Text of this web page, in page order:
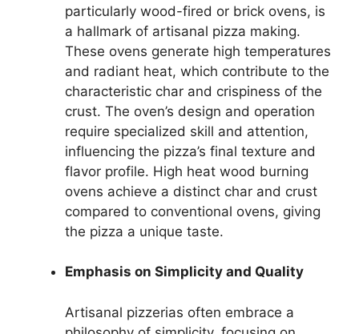
particularly wood-fired or brick ovens, is
a hallmark of artisanal pizza making.
These ovens generate high temperatures
and radiant heat, which contribute to the
characteristic char and crispiness of the
crust. The oven’s design and operation
require specialized skill and attention,
influencing the pizza’s final texture and
flavor profile. High heat wood burning
ovens achieve a distinct char and crust
compared to conventional ovens, giving
the pizza a unique taste.
Emphasis on Simplicity and Quality
Artisanal pizzerias often embrace a